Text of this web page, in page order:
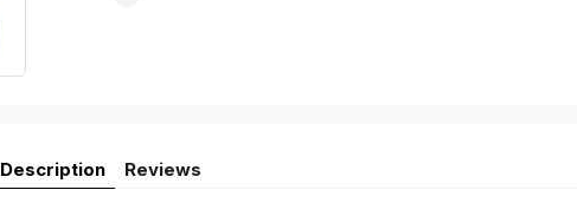
Description Reviews